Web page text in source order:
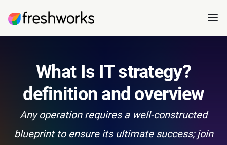
What Is IT strategy?
definition and overview
Any operation requires a well-constructed
blueprint to ensure its ultimate success; join